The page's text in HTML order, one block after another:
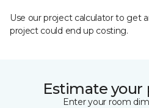
Use our project calculator to get
project could end up costing.
Estimate your
Enter your room